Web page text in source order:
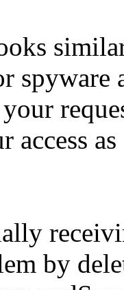
spyware
your
access
by